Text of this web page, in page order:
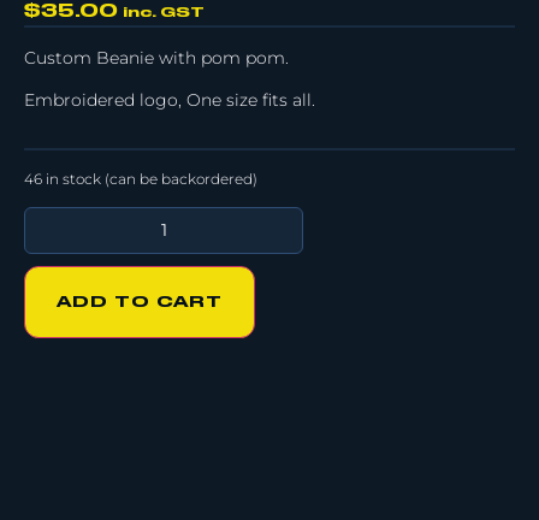
$35.00 inc. GST
Custom Beanie with pom pom.
Embroidered logo, One size fits all.
46 in stock (can be backordered)
ADD TO CART